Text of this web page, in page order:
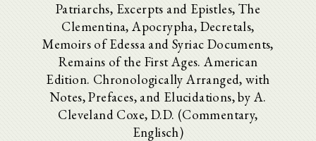
Patriarchs, Excerpts and Epistles, The
Clementina, Apocrypha, Decretals,
Memoirs of Edessa and Syriac Documents,
Remains of the First Ages. American
Edition. Chronologically Arranged, with
Notes, Prefaces, and Elucidations, by A.
Cleveland Coxe, D.D. (Commentary,
Englisch)